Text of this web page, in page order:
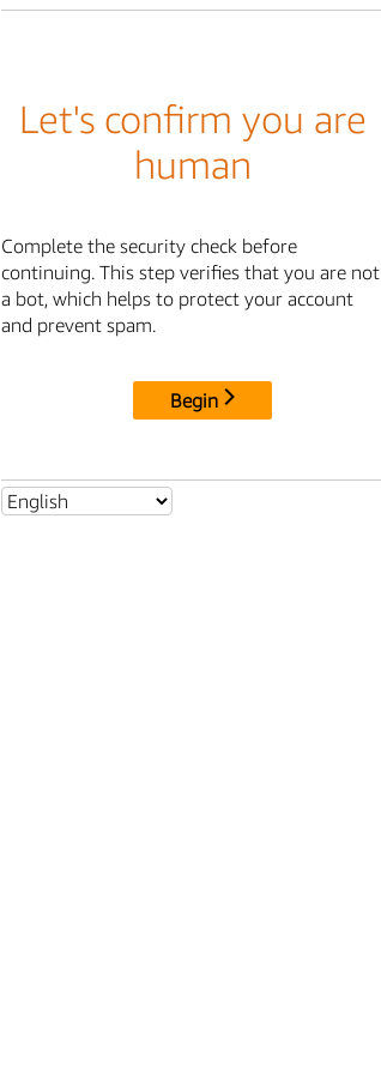
Let's confirm you are
human
Complete the security check before
continuing. This step verifies that you are not
a bot, which helps to protect your account
and prevent spam.
Begin